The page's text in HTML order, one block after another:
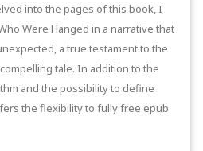
into the pages of this book, I
Were Hanged in a narrative that
a true testament to the
tale. In addition to the
and the possibility to define
the flexibility to fully free epub